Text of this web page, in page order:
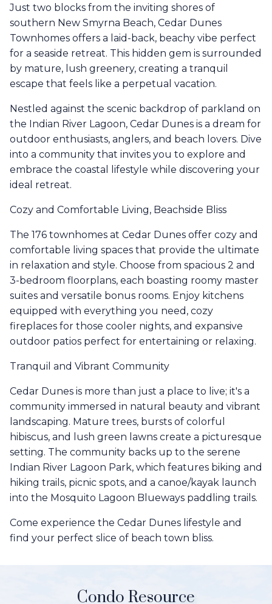
Just two blocks from the inviting shores of
southern New Smyrna Beach, Cedar Dunes
Townhomes offers a laid-back, beachy vibe perfect
for a seaside retreat. This hidden gem is surrounded
by mature, lush greenery, creating a tranquil
escape that feels like a perpetual vacation.
Nestled against the scenic backdrop of parkland on
the Indian River Lagoon, Cedar Dunes is a dream for
outdoor enthusiasts, anglers, and beach lovers. Dive
into a community that invites you to explore and
embrace the coastal lifestyle while discovering your
ideal retreat.
Cozy and Comfortable Living, Beachside Bliss
The 176 townhomes at Cedar Dunes offer cozy and
comfortable living spaces that provide the ultimate
in relaxation and style. Choose from spacious 2 and
3-bedroom floorplans, each boasting roomy master
suites and versatile bonus rooms. Enjoy kitchens
equipped with everything you need, cozy
fireplaces for those cooler nights, and expansive
outdoor patios perfect for entertaining or relaxing.
Tranquil and Vibrant Community
Cedar Dunes is more than just a place to live; it's a
community immersed in natural beauty and vibrant
landscaping. Mature trees, bursts of colorful
hibiscus, and lush green lawns create a picturesque
setting. The community backs up to the serene
Indian River Lagoon Park, which features biking and
hiking trails, picnic spots, and a canoe/kayak launch
into the Mosquito Lagoon Blueways paddling trails.
Come experience the Cedar Dunes lifestyle and
find your perfect slice of beach town bliss.
Condo Resource